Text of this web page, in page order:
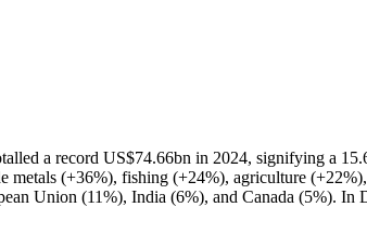
a record US$74.66bn in 2024, signifying a
(+36%), fishing (+24%), agriculture
Union (11%), India (6%), and Canada (5%). In